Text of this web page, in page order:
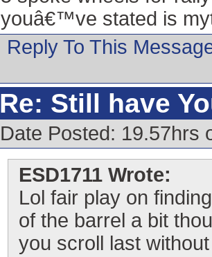
youâ€™ve stated is
Reply To This
Re: Still have
Date Posted: 19.57hrs
ESD1711 Wrote:
Lol fair play on
of the barrel a bit
you scroll last